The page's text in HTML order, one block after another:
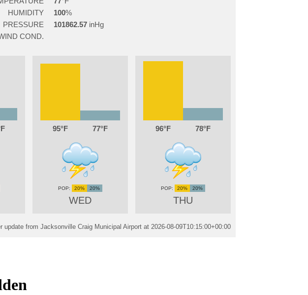
HUMIDITY
100
PRESSURE
101862.57
COND.
95 77
WED
20% 20%
96 78
THU
20% 20%
update from Jacksonville Craig Municipal Airport at 2026-08-09T10:15:00+00:00